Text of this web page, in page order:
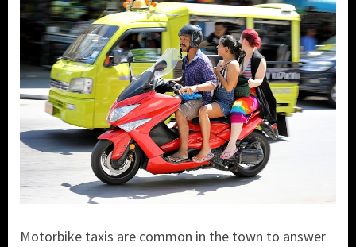
Motorbike taxis are common in the town to answer